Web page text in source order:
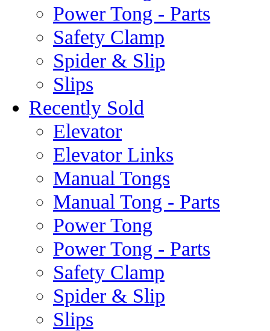
Power Tong - Parts
Safety Clamp
Spider & Slip
Slips
Recently Sold
Elevator
Elevator Links
Manual Tongs
Manual Tong - Parts
Power Tong
Power Tong - Parts
Safety Clamp
Spider & Slip
Slips